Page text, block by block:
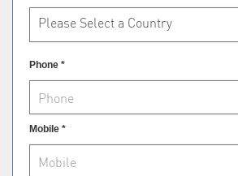
Please Select a Country
Phone *
Mobile *